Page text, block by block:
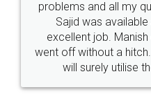
Call us at
+91 9022-1199-22